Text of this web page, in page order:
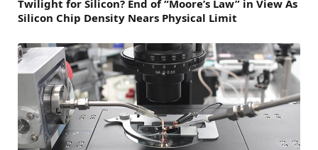
Twilight for Silicon? End of “Moore’s Law” in View As
Silicon Chip Density Nears Physical Limit